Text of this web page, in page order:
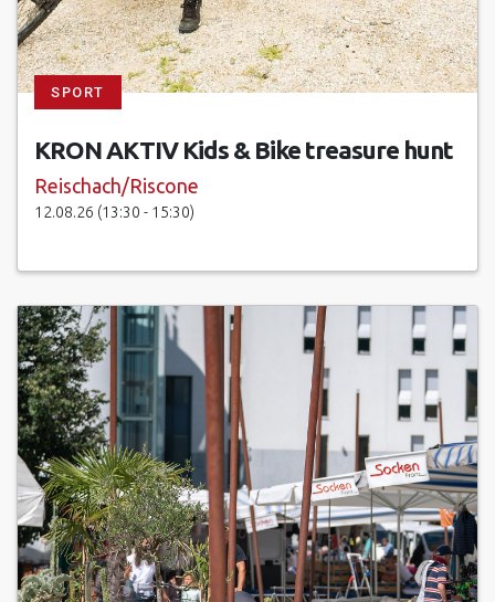
SPORT
KRON AKTIV Kids & Bike treasure hunt
Reischach/Riscone
12.08.26 (13:30 - 15:30)